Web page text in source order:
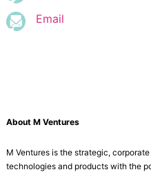
Email
About M Ventures
M Ventures is the strategic,
technologies and products with the